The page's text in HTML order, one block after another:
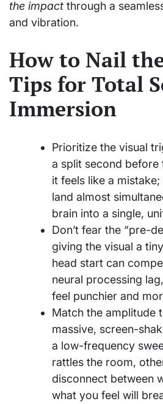
the impact through a
and vibration.
How to Nail
Tips for Total
Immersion
Prioritize the visual
a split second before
it feels like a
land almost
brain into a single,
Don’t fear the “pre-
giving the visual a
head start can
neural processing
feel punchier and
Match the amplitude
massive, screen-
a low-frequency
rattles the room,
disconnect between
what you feel will